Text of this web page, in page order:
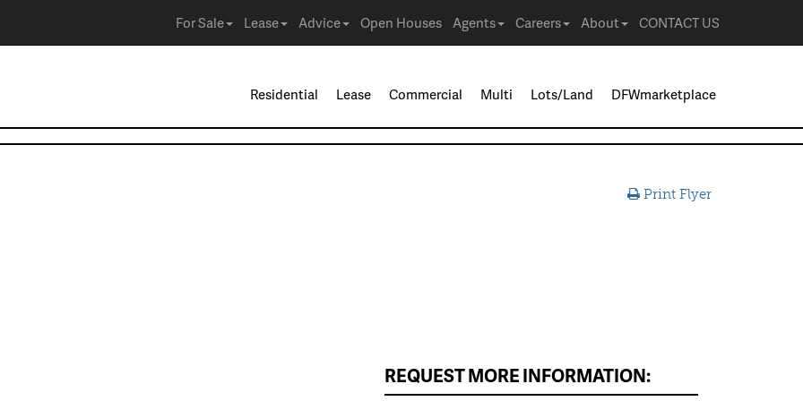
For Sale Lease Advice Open Houses Agents Careers About CONTACT US
Residential Lease Commercial Multi Lots/Land DFWmarketplace
Print Flyer
REQUEST MORE INFORMATION: